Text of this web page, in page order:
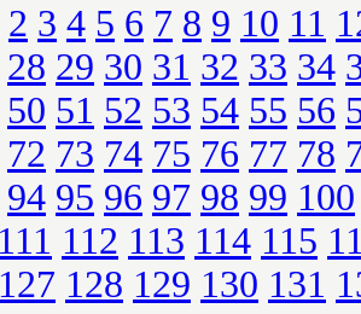
2 3 4 5 6 7 8 9 10 11
28 29 30 31 32 33 34
50 51 52 53 54 55 56
72 73 74 75 76 77 78
94 95 96 97 98 99 100
111 112 113 114 115
127 128 129 130 131